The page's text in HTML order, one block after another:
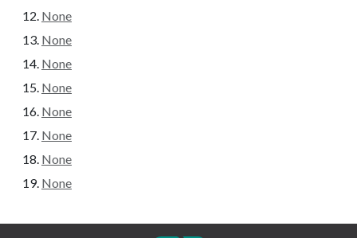
None
None
None
None
None
None
None
None